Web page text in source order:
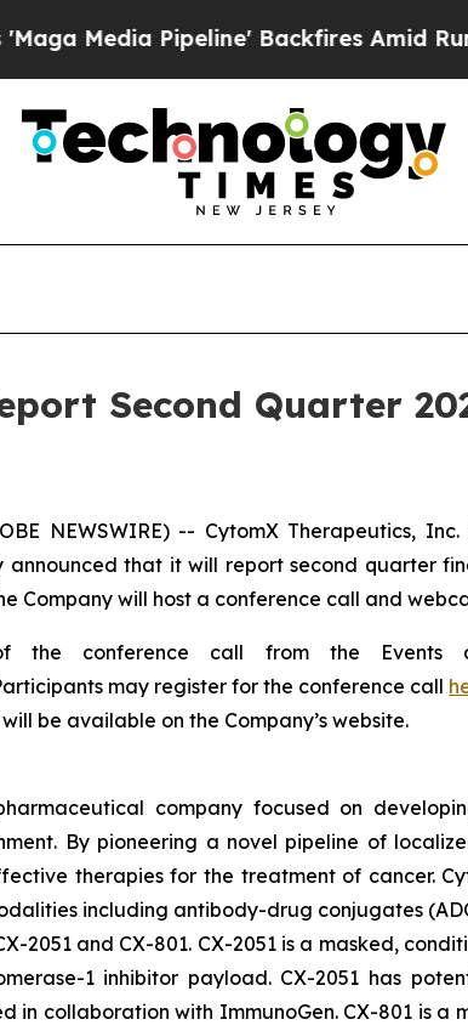
Pipeline' Backfires Amid Rumors
Second Quarter
NEWSWIRE) -- CytomX Therapeutics,
that it will report second quarter
Company will host a conference call and
the conference call from the Events
may register for the conference call
be available on the Company’s website.
company focused on
By pioneering a novel pipeline of
therapies for the treatment of cancer.
including antibody-drug conjugates
2051 and CX-801. CX-2051 is a masked,
1 inhibitor payload. CX-2051 has
in collaboration with ImmunoGen. CX-801 is a